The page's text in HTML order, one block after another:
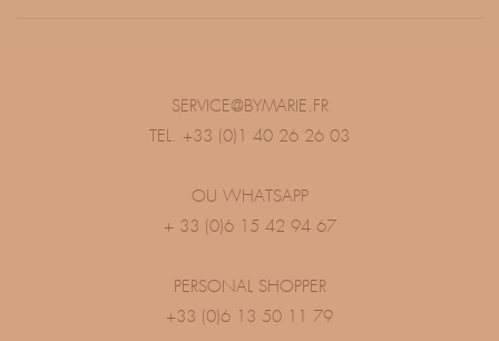
SERVICE@BYMARIE.FR
TEL. +33 (0)1 40 26 26 03
OU WHATSAPP
+ 33 (0)6 15 42 94 67
PERSONAL SHOPPER
+33 (0)6 13 50 11 79